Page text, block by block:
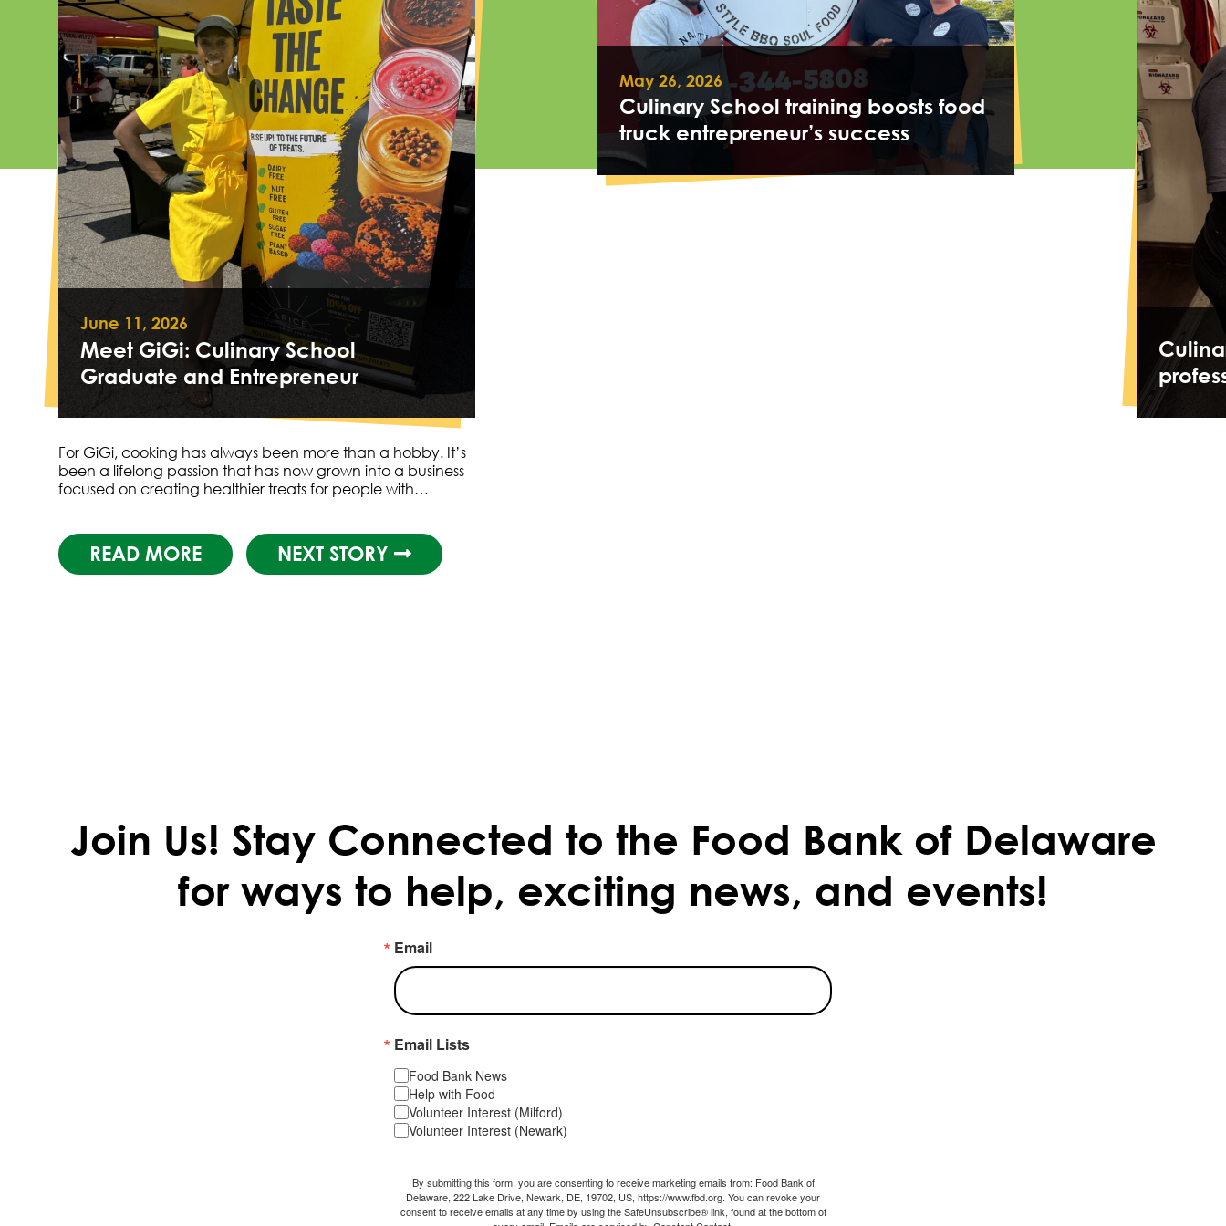
June 11, 2026
Meet GiGi: Culinary School
Graduate and Entrepreneur
For GiGi, cooking has always been more than a hobby. It’s
been a lifelong passion that has now grown into a business
focused on creating healthier treats for people with…
READ MORE NEXT STORY
May 26, 2026
Culinary School training boosts food
truck entrepreneur’s success
Join Us! Stay Connected to the Food Bank of Delaware
for ways to help, exciting news, and events!
Email
Email Lists
Food Bank News
Help with Food
Volunteer Interest (Milford)
Volunteer Interest (Newark)
By submitting this form, you are consenting to receive marketing emails from: Food Bank of
Delaware, 222 Lake Drive, Newark, DE, 19702, US, https://www.fbd.org. You can revoke your
consent to receive emails at any time by using the SafeUnsubscribe® link, found at the bottom of